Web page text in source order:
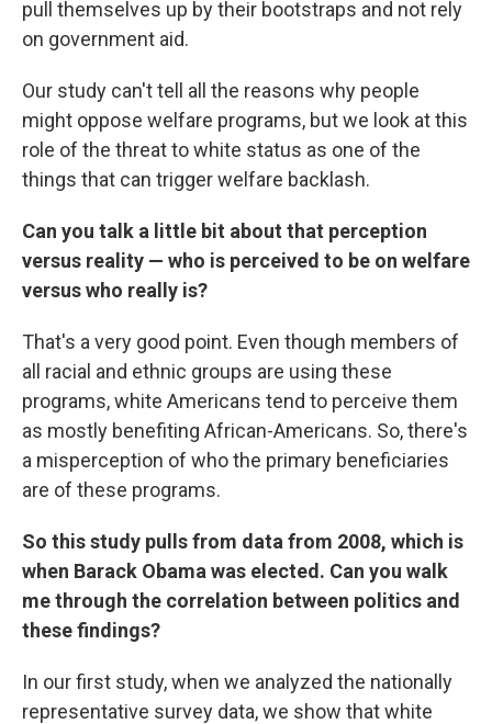
pull themselves up by their bootstraps and not rely
on government aid.
Our study can't tell all the reasons why people
might oppose welfare programs, but we look at this
role of the threat to white status as one of the
things that can trigger welfare backlash.
Can you talk a little bit about that perception
versus reality — who is perceived to be on welfare
versus who really is?
That's a very good point. Even though members of
all racial and ethnic groups are using these
programs, white Americans tend to perceive them
as mostly benefiting African-Americans. So, there's
a misperception of who the primary beneficiaries
are of these programs.
So this study pulls from data from 2008, which is
when Barack Obama was elected. Can you walk
me through the correlation between politics and
these findings?
In our first study, when we analyzed the nationally
representative survey data, we show that white